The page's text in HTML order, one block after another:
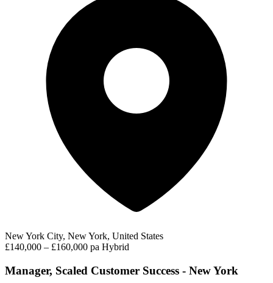
New York City, New York, United States
£140,000 – £160,000 pa Hybrid
Manager, Scaled Customer Success - New York